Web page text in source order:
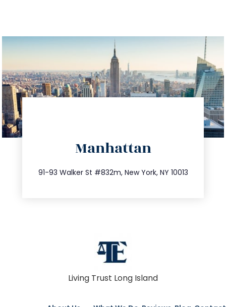
Manhattan
91-93 Walker St #832m, New York, NY 10013
212.404.7681
info@trustsandestate.com
Living Trust Long Island